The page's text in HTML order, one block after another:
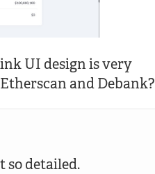
UI design is very
and Debank?
so detailed.